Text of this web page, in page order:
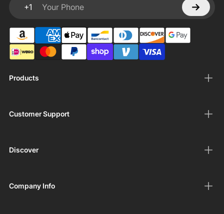
Products
Customer Support
Discover
Company Info
+1
Your Phone